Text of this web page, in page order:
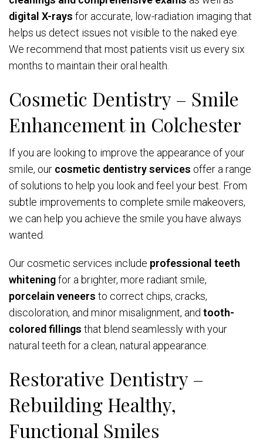
digital X-rays for accurate, low-radiation imaging that
helps us detect issues not visible to the naked eye.
We recommend that most patients visit us every six
months to maintain their oral health.
Cosmetic Dentistry – Smile
Enhancement in Colchester
If you are looking to improve the appearance of your
smile, our cosmetic dentistry services offer a range
of solutions to help you look and feel your best. From
subtle improvements to complete smile makeovers,
we can help you achieve the smile you have always
wanted.
Our cosmetic services include professional teeth
whiteningfor a brighter, more radiant smile,
porcelain veneers to correct chips, cracks,
discoloration, and minor misalignment, and tooth-
colored fillings that blend seamlessly with your
natural teeth for a clean, natural appearance.
Restorative Dentistry –
Rebuilding Healthy,
Functional Smiles